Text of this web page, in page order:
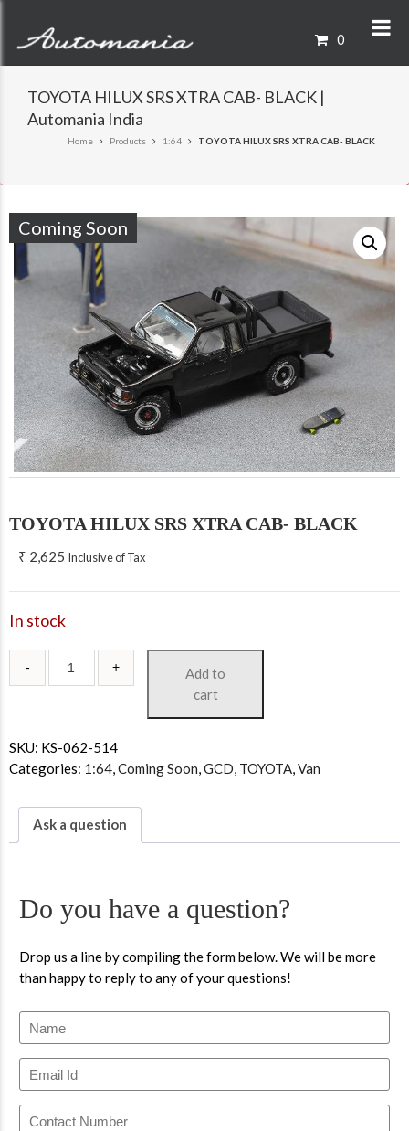
0
TOYOTA HILUX SRS XTRA CAB- BLACK |
Automania India
Home Products 1:64 TOYOTA HILUX SRS XTRA CAB- BLACK
Coming Soon
TOYOTA HILUX SRS XTRA CAB- BLACK
₹ 2,625 Inclusive of Tax
In stock
Add to
cart
SKU: KS-062-514
Categories: 1:64,Coming Soon,GCD, TOYOTA,Van
Ask a question
Do you have a question?
Drop us a line by compiling the form below. We will be more
than happy to reply to any of your questions!